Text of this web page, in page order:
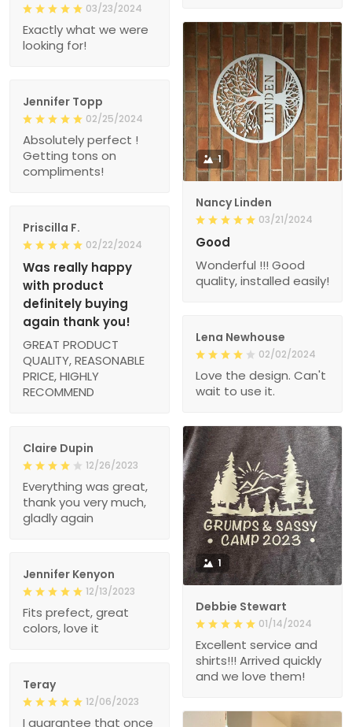
03/23/2024
Exactly what we were
looking for!
1
Nancy Linden
03/21/2024
Good
Wonderful !!! Good
quality, installed easily!
Jennifer Topp
02/25/2024
Absolutely perfect !
Getting tons on
compliments!
Priscilla F.
02/22/2024
Was really happy
with product
definitely buying
again thank you!
GREAT PRODUCT
QUALITY, REASONABLE
PRICE, HIGHLY
RECOMMEND
Lena Newhouse
02/02/2024
Love the design. Can't
wait to use it.
1
Debbie Stewart
01/14/2024
Excellent service and
shirts!!! Arrived quickly
and we love them!
Claire Dupin
12/26/2023
Everything was great,
thank you very much,
gladly again
Jennifer Kenyon
12/13/2023
Fits prefect, great
colors, love it
Teray
12/06/2023
I guarantee that once